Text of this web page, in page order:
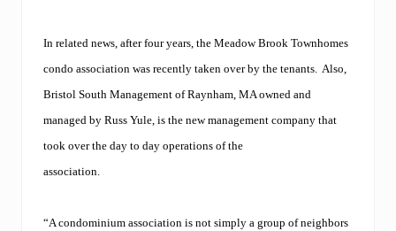
In related news, after four years, the Meadow Brook Townhomes
condo association was recently taken over by the tenants. Also,
Bristol South Management of Raynham, MA owned and
managed by Russ Yule, is the new management company that
took over the day to day operations of the
association.
“A condominium association is not simply a group of neighbors